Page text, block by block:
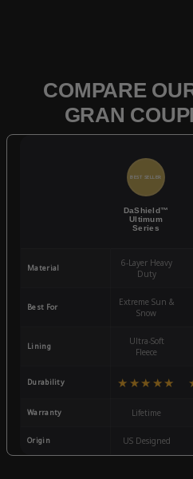
COMPARE
GRAN
BEST SELLER
DaShield™
Ultimum
Series
Material
6-Layer Heavy
Duty
Best For
Extreme Sun &
Snow
Lining
Ultra-Soft
Fleece
Durability ★★★★★
Warranty Lifetime
Origin US Designed